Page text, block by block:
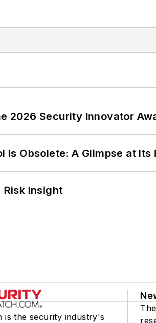
2026 Security Innovator
Is Obsolete: A Glimpse at Its
Risk Insight
is the security industry's